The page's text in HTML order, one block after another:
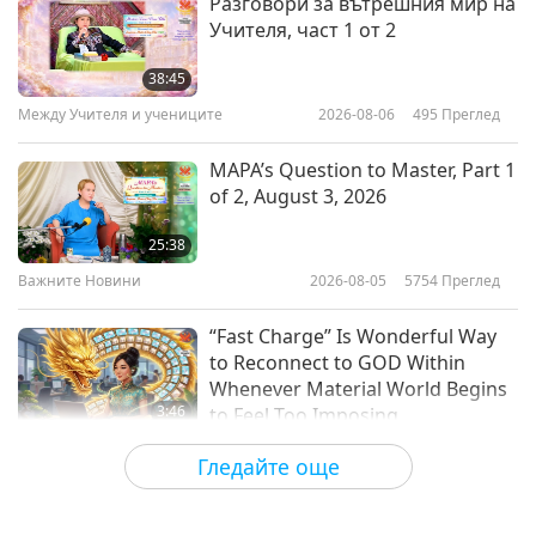
14:31
Following Chef AJ’s Unprocessed
Stella McCartney, The Pioneer
Гледайте още
38:45
Учителя, част 1 от 2
Между Учителя и учениците 2026-08-06 495 Преглед
25:38
MAPA’s Question to Master, Part 1
of 2, August 3, 2026
Важните Новини 2026-08-05 5754 Преглед
3:46
“Fast Charge” Is Wonderful Way
to Reconnect to GOD Within
Whenever Material World Begins
to Feel Too Imposing
Важните Новини 2026-08-05 1034